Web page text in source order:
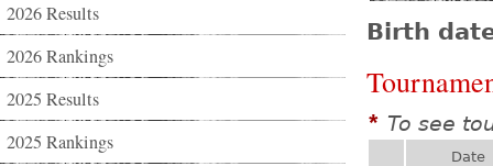
2026 Results
2026 Rankings
2025 Results
2025 Rankings
Birth
* To see
Date